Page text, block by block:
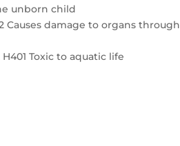
unborn child
Causes damage to organs through
Toxic to aquatic life